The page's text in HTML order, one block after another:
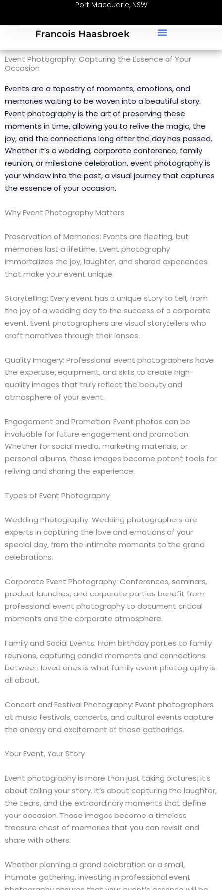
Port Macquarie, NSW
Event Photography: Capturing the Essence of Your
Occasion
Events are a tapestry of moments, emotions, and
memories waiting to be woven into a beautiful story.
Event photography is the art of preserving these
moments in time, allowing you to relive the magic, the
joy, and the connections long after the day has passed.
Whether it’s a wedding, corporate conference, family
reunion, or milestone celebration, event photography is
your window into the past, a visual journey that captures
the essence of your occasion.
Why Event Photography Matters
Preservation of Memories: Events are fleeting, but
memories last a lifetime. Event photography
immortalizes the joy, laughter, and shared experiences
that make your event unique.
Storytelling: Every event has a unique story to tell, from
the joy of a wedding day to the success of a corporate
event. Event photographers are visual storytellers who
craft narratives through their lenses.
Quality Imagery: Professional event photographers have
the expertise, equipment, and skills to create high-
quality images that truly reflect the beauty and
atmosphere of your event.
Engagement and Promotion: Event photos can be
invaluable for future engagement and promotion.
Whether for social media, marketing materials, or
personal albums, these images become potent tools for
reliving and sharing the experience.
Types of Event Photography
Wedding Photography: Wedding photographers are
experts in capturing the love and emotions of your
special day, from the intimate moments to the grand
celebrations.
Corporate Event Photography: Conferences, seminars,
product launches, and corporate parties benefit from
professional event photography to document critical
moments and the corporate atmosphere.
Family and Social Events: From birthday parties to family
reunions, capturing candid moments and connections
between loved ones is what family event photography is
all about.
Concert and Festival Photography: Event photographers
at music festivals, concerts, and cultural events capture
the energy and excitement of these gatherings.
Your Event, Your Story
Event photography is more than just taking pictures; it’s
about telling your story. It’s about capturing the laughter,
the tears, and the extraordinary moments that define
your occasion. These images become a timeless
treasure chest of memories that you can revisit and
share with others.
Whether planning a grand celebration or a small,
intimate gathering, investing in professional event